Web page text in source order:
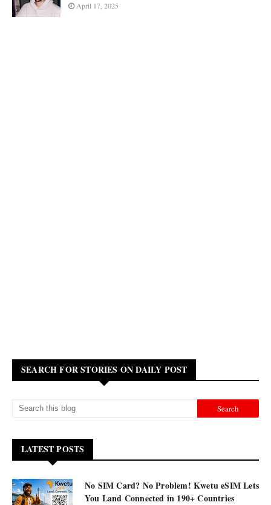
April 17, 2025
SEARCH FOR STORIES ON DAILY POST
LATEST POSTS
No SIM Card? No Problem! Kwetu eSIM Lets
You Land Connected in 190+ Countries